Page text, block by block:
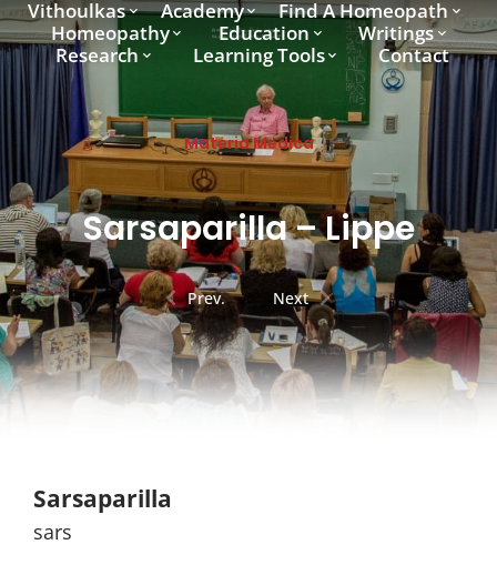
Vithoulkas Academy
Find A Homeopath
Homeopathy
Education
Writings
Research
Learning Tools Contact
Materia Medica
Sarsaparilla – Lippe
Prev. Next
Sarsaparilla
sars